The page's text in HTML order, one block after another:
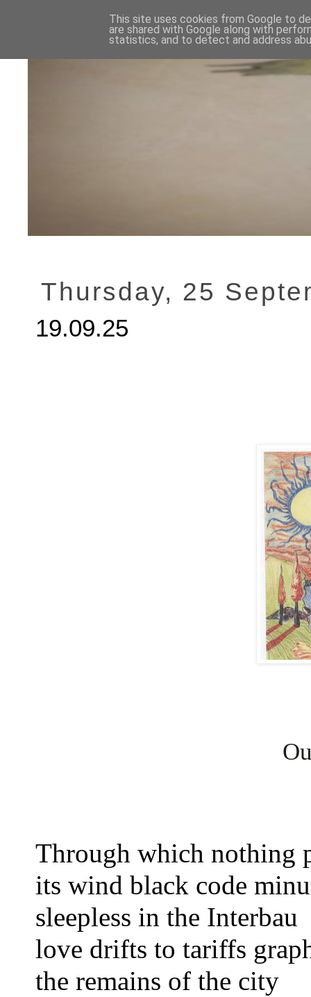
Thursday, 25
19.09.25
Through which nothing
its wind black code
sleepless in the Interbau
love drifts to tariffs
the remains of the city
This site uses cookies from Google to
are shared with Google along with
statistics, and to detect and address